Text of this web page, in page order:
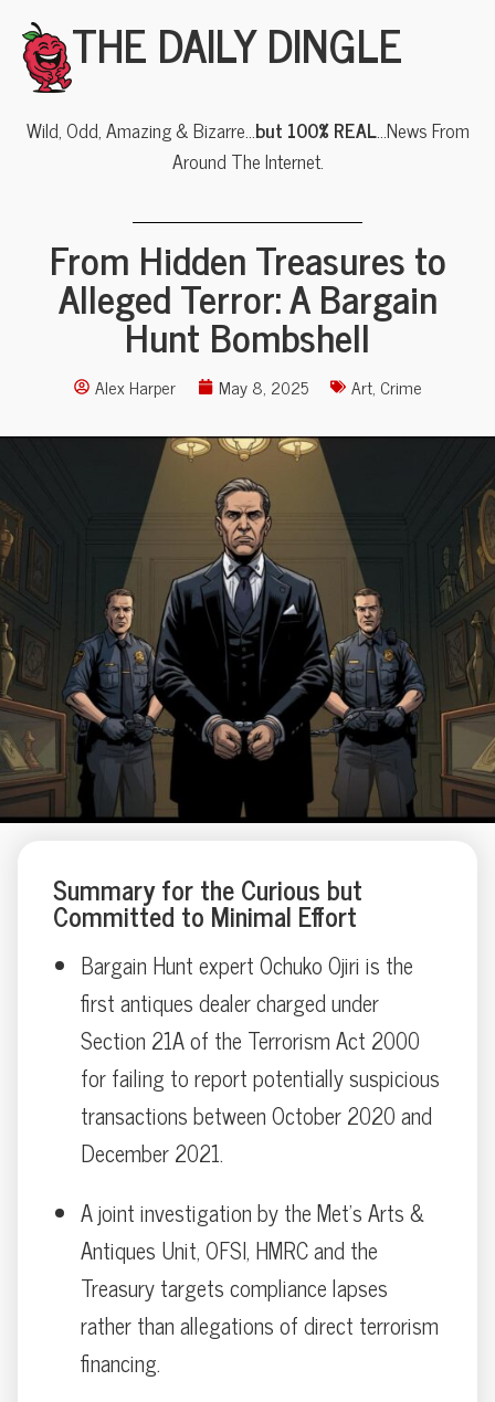
THE DAILY DINGLE
Wild, Odd, Amazing & Bizarre…but 100% REAL…News From
Around The Internet.
From Hidden Treasures to
Alleged Terror: A Bargain
Hunt Bombshell
Alex Harper May 8, 2025 Art, Crime
Summary for the Curious but
Committed to Minimal Effort
Bargain Hunt expert Ochuko Ojiri is the
first antiques dealer charged under
Section 21A of the Terrorism Act 2000
for failing to report potentially suspicious
transactions between October 2020 and
December 2021.
A joint investigation by the Met’s Arts &
Antiques Unit, OFSI, HMRC and the
Treasury targets compliance lapses
rather than allegations of direct terrorism
financing.